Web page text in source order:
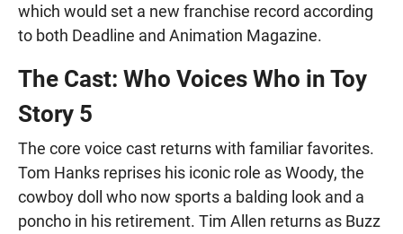
which would set a new franchise record according
to both Deadline and Animation Magazine.
The Cast: Who Voices Who in Toy
Story 5
The core voice cast returns with familiar favorites.
Tom Hanks reprises his iconic role as Woody, the
cowboy doll who now sports a balding look and a
poncho in his retirement. Tim Allen returns as Buzz